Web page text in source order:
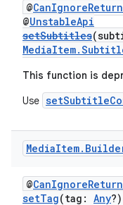
@
@UnstableApi
setSubtitles
This function is
Use
MediaItem.
@
setTag(tag: Any?)